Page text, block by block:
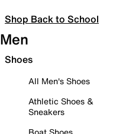
Shop Back to School
Men
Shoes
All Men's Shoes
Athletic Shoes &
Sneakers